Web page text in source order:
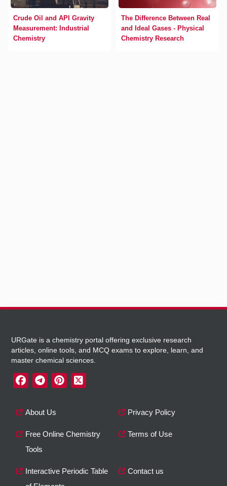
Crude Oil and API Gravity
Measurement: Industrial
Chemistry
The Difference Between Real
and Ideal Gases - Physical
Chemistry Research
About Us Privacy Policy
Free Online Chemistry
Tools
Terms of Use
Interactive Periodic Table
Contact us
URGate is a chemistry portal offering exclusive research
articles, online tools, and MCQ exams to explore, learn, and
master chemical sciences.